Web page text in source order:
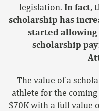
legislation. In fact,
scholarship has
started
scholarship
The value of a
athlete for the
$70K with a full value